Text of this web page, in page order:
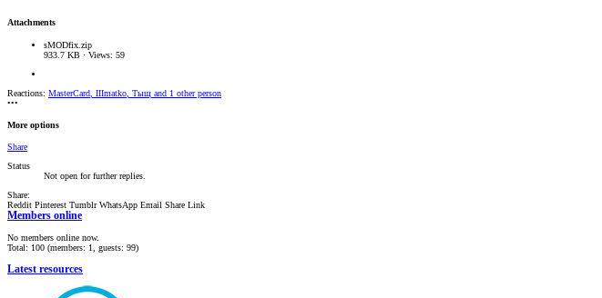
Attachments
sMODfix.zip
933.7 KB · Views: 59
Reactions: MasterCard IIImatko Тыщ and 1 other person
•••
More options
Share
Status
Not open for further replies.
Share:
Reddit Pinterest Tumblr WhatsApp Email Share Link
Members online
No members online now.
Total: 100 (members: 1, guests: 99)
Latest resources